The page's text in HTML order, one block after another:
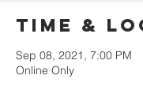
Time &
Sep 08, 2021, 7:00 PM
Online Only